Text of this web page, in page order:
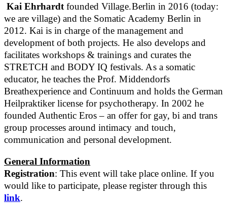
Kai Ehrhardt founded Village.Berlin in 2016 (today:
we are village) and the Somatic Academy Berlin in
2012. Kai is in charge of the management and
development of both projects. He also develops and
facilitates workshops & trainings and curates the
STRETCH and BODY IQ festivals. As a somatic
educator, he teaches the Prof. Middendorfs
Breathexperience and Continuum and holds the German
Heilpraktiker license for psychotherapy. In 2002 he
founded Authentic Eros – an offer for gay, bi and trans
group processes around intimacy and touch,
communication and personal development.
General Information
Registration: This event will take place online. If you
would like to participate, please register through this
link.